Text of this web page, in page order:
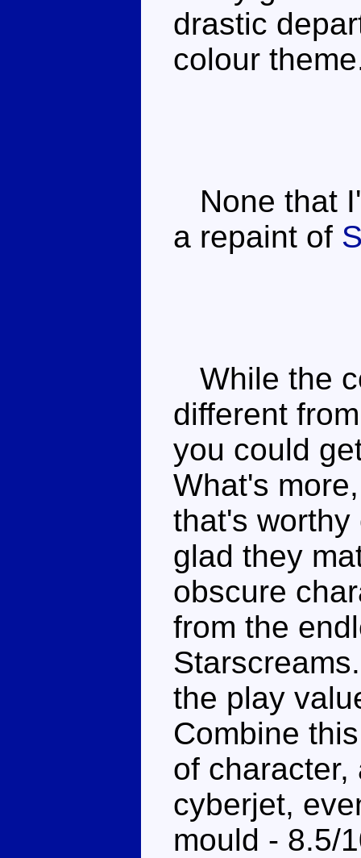
drastic
colour
None that
a repaint of
While the
different
you could
What's
that's
glad they
obscure
from the
the play
Combine
of character,
cyberjet,
mould - 8.5/